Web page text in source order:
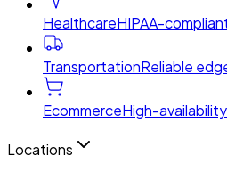
HealthcareHIPAA-
TransportationReliable
EcommerceHigh-
Locations